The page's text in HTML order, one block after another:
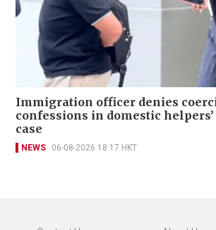
Immigration officer denies
confessions in domestic
case
NEWS 06-08-2026 18:17 HKT